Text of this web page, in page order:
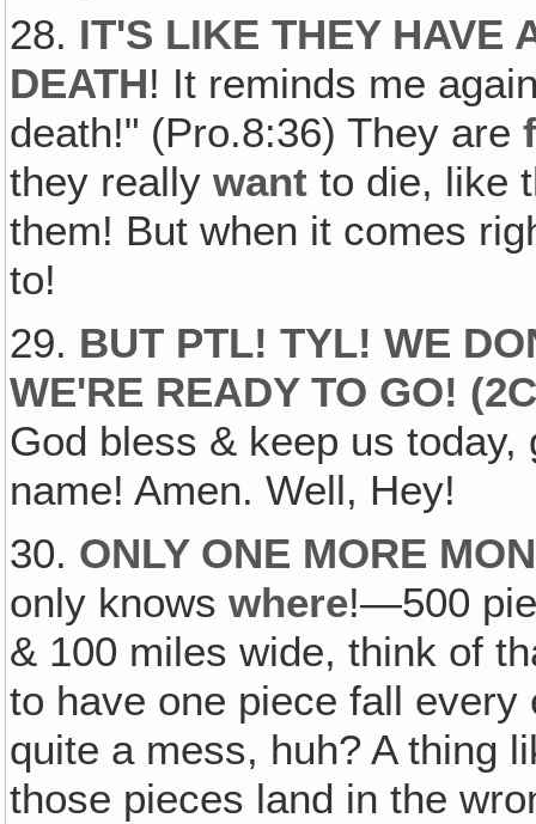
28. IT'S LIKE THEY HAVE
DEATH! It reminds me
death!" (Pro.8:36) They are
they reallywant to die, like
them! But when it comes
to!
29. BUT PTL! TYL! WE
WE'RE READY TO GO!
God bless & keep us
name! Amen. Well, Hey!
30. ONLY ONE MORE
only knowswhere!—500
& 100 miles wide, think of
to have one piece fall
quite a mess, huh? A thing
those pieces land in the